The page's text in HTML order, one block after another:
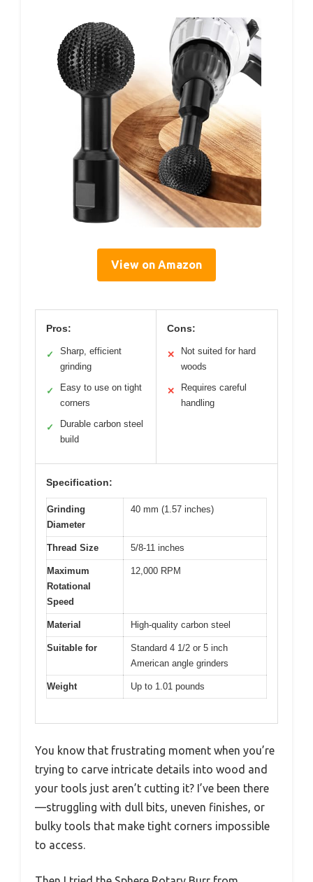
View on Amazon
Pros:
✓
Sharp, efficient
grinding
✓
Easy to use on tight
corners
✓
Durable carbon steel
build
Cons:
✕
Not suited for hard
woods
✕
Requires careful
handling
Specification:
Grinding
Diameter
40 mm (1.57 inches)
Thread Size 5/8-11 inches
Maximum
Rotational
Speed
12,000 RPM
Material High-quality carbon steel
Suitable for
Standard 4 1/2 or 5 inch
American angle grinders
Weight Up to 1.01 pounds
You know that frustrating moment when you’re
trying to carve intricate details into wood and
your tools just aren’t cutting it? I’ve been there
—struggling with dull bits, uneven finishes, or
bulky tools that make tight corners impossible
to access.